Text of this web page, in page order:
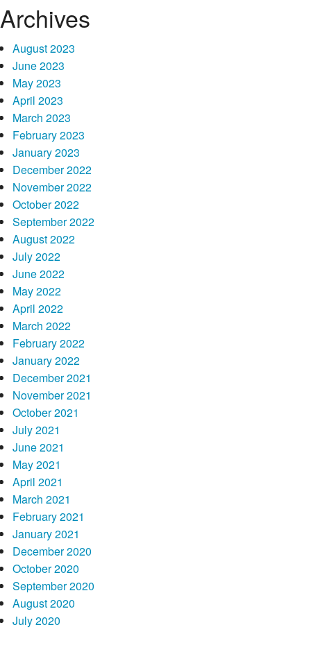
Archives
August 2023
June 2023
May 2023
April 2023
March 2023
February 2023
January 2023
December 2022
November 2022
October 2022
September 2022
August 2022
July 2022
June 2022
May 2022
April 2022
March 2022
February 2022
January 2022
December 2021
November 2021
October 2021
July 2021
June 2021
May 2021
April 2021
March 2021
February 2021
January 2021
December 2020
October 2020
September 2020
August 2020
July 2020